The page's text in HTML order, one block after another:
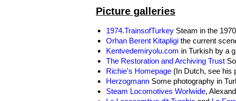
Picture galleries
1974.TrainsofTurkey Steam in the
Orhan Berent Kitapligi the current
Kentvedemiryolu.com in Turkish by a
The Restoration and Archiving Trust
Richie's Homepage (In Dutch, see his
Herzogmann Some photography in
Steam Locomotives Worlwide,